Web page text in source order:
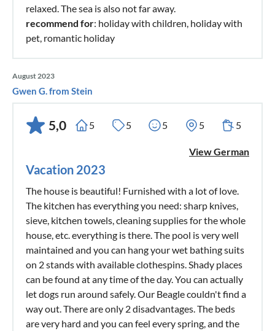
relaxed. The sea is also not far away.
recommend for: holiday with children, holiday with
pet, romantic holiday
August 2023
Gwen G. from Stein
5,0 5 5 5 5 5
View German
Vacation 2023
The house is beautiful! Furnished with a lot of love.
The kitchen has everything you need: sharp knives,
sieve, kitchen towels, cleaning supplies for the whole
house, etc. everything is there. The pool is very well
maintained and you can hang your wet bathing suits
on 2 stands with available clothespins. Shady places
can be found at any time of the day. You can actually
let dogs run around safely. Our Beagle couldn't find a
way out. There are only 2 disadvantages. The beds
are very hard and you can feel every spring, and the